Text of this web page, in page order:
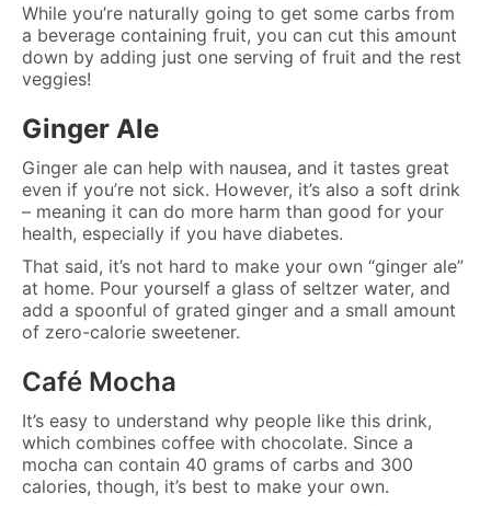
While you’re naturally going to get some carbs from
a beverage containing fruit, you can cut this amount
down by adding just one serving of fruit and the rest
veggies!
Ginger Ale
Ginger ale can help with nausea, and it tastes great
even if you’re not sick. However, it’s also a soft drink
– meaning it can do more harm than good for your
health, especially if you have diabetes.
That said, it’s not hard to make your own “ginger ale”
at home. Pour yourself a glass of seltzer water, and
add a spoonful of grated ginger and a small amount
of zero-calorie sweetener.
Café Mocha
It’s easy to understand why people like this drink,
which combines coffee with chocolate. Since a
mocha can contain 40 grams of carbs and 300
calories, though, it’s best to make your own.